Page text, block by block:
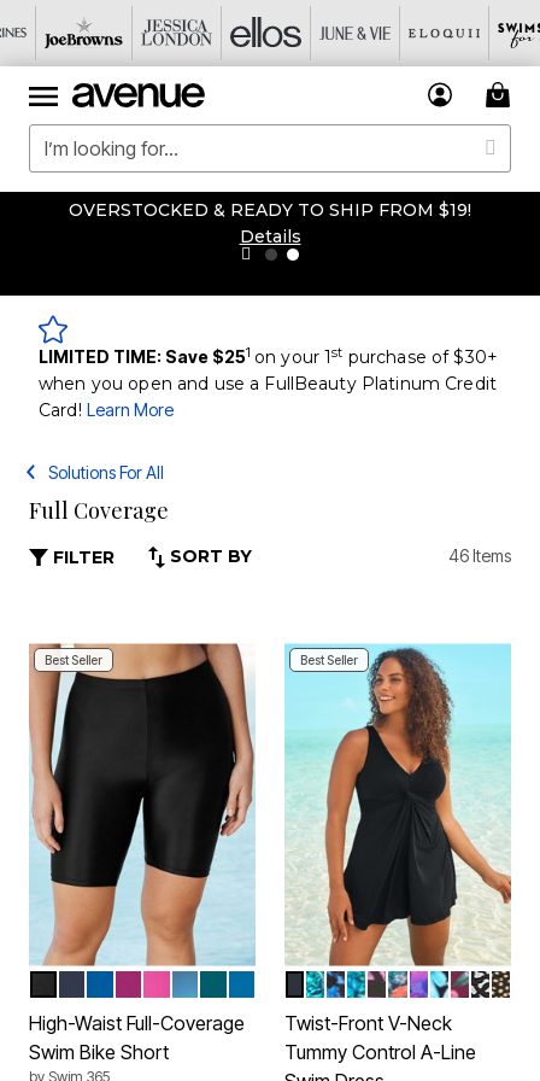
OVERSTOCKED & READY TO SHIP FROM $19!
Details
LIMITED TIME: Save $251 on your 1st purchase of $30+
when you open and use a FullBeauty Platinum Credit
Card! Learn More
Solutions For All
Full Coverage
FILTER SORT BY 46 Items
Best Seller
Color Options
DREAM BLUE
FUCHSIA
FLUORESCENT PINK
DIP DYEMEDITERRANEAN
AZURE BLUE
High-Waist Full-Coverage
Swim Bike Short
by Swim 365
Best Seller
Color Options
BLACK
VIBRANT PALM
BLUE PAINTERLY
AQUA ABSTRACT
PINK PAINTERLY
BLACK
BRIGHT
PURPLE
DEEP
BLACK
Twist-Front V-Neck
Tummy Control A-Line